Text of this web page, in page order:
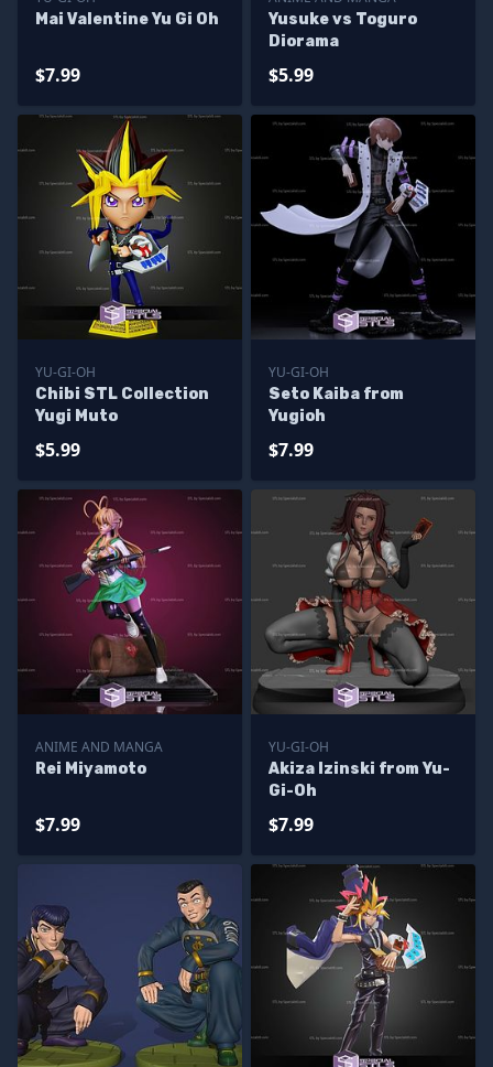
Mai Valentine Yu Gi Oh
$7.99
Yusuke vs Toguro
Diorama
$5.99
YU-GI-OH
Chibi STL Collection
Yugi Muto
$5.99
YU-GI-OH
Seto Kaiba from
Yugioh
$7.99
ANIME AND MANGA
Rei Miyamoto
$7.99
YU-GI-OH
Akiza Izinski from Yu-
Gi-Oh
$7.99